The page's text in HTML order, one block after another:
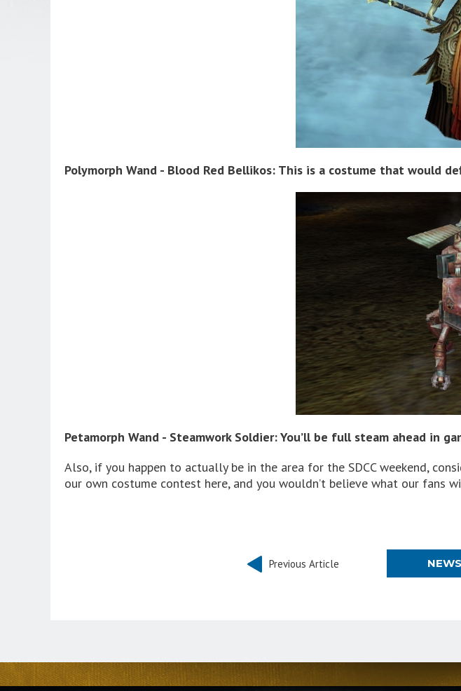
Polymorph Wand - Blood Red Bellikos: This is a costume that would
Petamorph Wand - Steamwork Soldier: You’ll be full steam ahead in
Also, if you happen to actually be in the area for the SDCC weekend,
our own costume contest here, and you wouldn’t believe what our fans
Previous Article